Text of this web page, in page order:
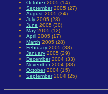
October2005 (14)
September2005 (27)
August 2005 (34)
July 2005 (28)
June 2005 (30)
May 2005 (12)
April 2005 (17)
March 2005 (28)
February 2005 (38)
January 2005 (29)
December2004 (33)
November2004 (38)
October2004 (15)
September2004 (25)